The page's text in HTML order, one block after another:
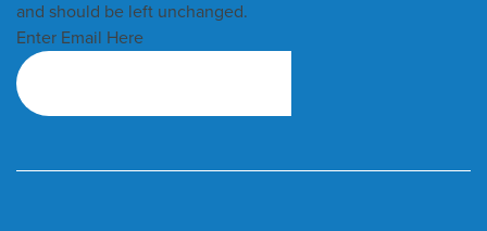
and should be left unchanged.
Enter Email Here